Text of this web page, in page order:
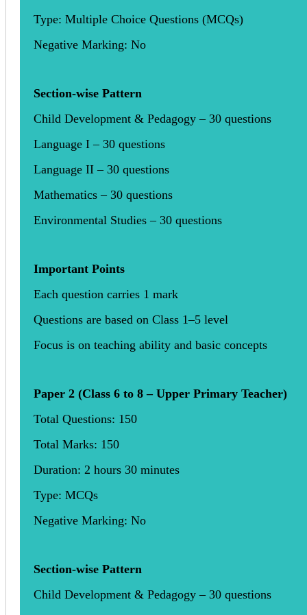
Type: Multiple Choice Questions (MCQs)
Negative Marking: No
Section-wise Pattern
Child Development & Pedagogy – 30 questions
Language I – 30 questions
Language II – 30 questions
Mathematics – 30 questions
Environmental Studies – 30 questions
Important Points
Each question carries 1 mark
Questions are based on Class 1–5 level
Focus is on teaching ability and basic concepts
Paper 2 (Class 6 to 8 – Upper Primary Teacher)
Total Questions: 150
Total Marks: 150
Duration: 2 hours 30 minutes
Type: MCQs
Negative Marking: No
Section-wise Pattern
Child Development & Pedagogy – 30 questions